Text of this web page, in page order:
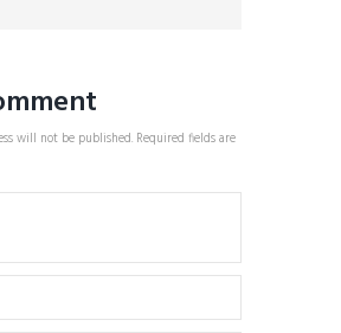
will not be published. Required fields are